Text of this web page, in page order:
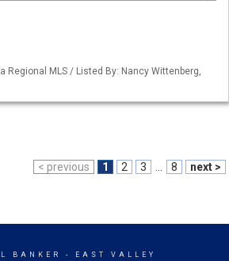
Regional MLS / Listed By: Nancy Wittenberg,
< previous 1 2 3 8 next >
BANKER - EAST VALLEY